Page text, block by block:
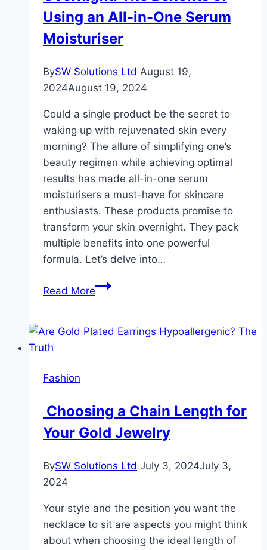
Using an All-in-One Serum
Moisturiser
BySW Solutions Ltd August 19,
2024August 19, 2024
Could a single product be the secret to
waking up with rejuvenated skin every
morning? The allure of simplifying one’s
beauty regimen while achieving optimal
results has made all-in-one serum
moisturisers a must-have for skincare
enthusiasts. These products promise to
transform your skin overnight. They pack
multiple benefits into one powerful
formula. Let’s delve into…
Read MoreTransform
Overnight:
an
All-
One
Fashion
Choosing a Chain Length for
Your Gold Jewelry
BySW Solutions Ltd July 3, 2024July 3,
2024
Your style and the position you want the
necklace to sit are aspects you might think
about when choosing the ideal length of